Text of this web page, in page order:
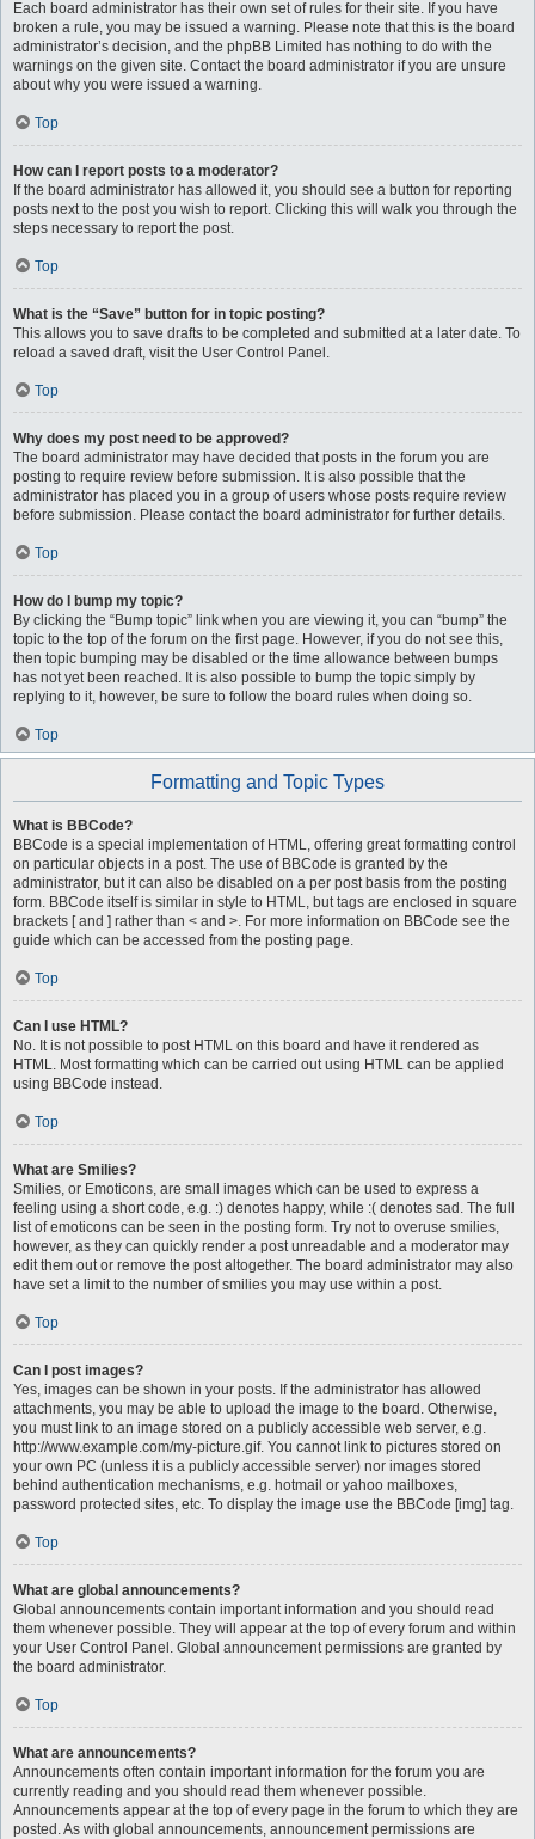
Each board administrator has their own set of rules for their site. If you have
broken a rule, you may be issued a warning. Please note that this is the board
administrator’s decision, and the phpBB Limited has nothing to do with the
warnings on the given site. Contact the board administrator if you are unsure
about why you were issued a warning.
Top
How can I report posts to a moderator?
If the board administrator has allowed it, you should see a button for reporting
posts next to the post you wish to report. Clicking this will walk you through the
steps necessary to report the post.
Top
What is the “Save” button for in topic posting?
This allows you to save drafts to be completed and submitted at a later date. To
reload a saved draft, visit the User Control Panel.
Top
Why does my post need to be approved?
The board administrator may have decided that posts in the forum you are
posting to require review before submission. It is also possible that the
administrator has placed you in a group of users whose posts require review
before submission. Please contact the board administrator for further details.
Top
How do I bump my topic?
By clicking the “Bump topic” link when you are viewing it, you can “bump” the
topic to the top of the forum on the first page. However, if you do not see this,
then topic bumping may be disabled or the time allowance between bumps
has not yet been reached. It is also possible to bump the topic simply by
replying to it, however, be sure to follow the board rules when doing so.
Top
Formatting and Topic Types
What is BBCode?
BBCode is a special implementation of HTML, offering great formatting control
on particular objects in a post. The use of BBCode is granted by the
administrator, but it can also be disabled on a per post basis from the posting
form. BBCode itself is similar in style to HTML, but tags are enclosed in square
brackets [ and ] rather than < and >. For more information on BBCode see the
guide which can be accessed from the posting page.
Top
Can I use HTML?
No. It is not possible to post HTML on this board and have it rendered as
HTML. Most formatting which can be carried out using HTML can be applied
using BBCode instead.
Top
What are Smilies?
Smilies, or Emoticons, are small images which can be used to express a
feeling using a short code, e.g. :) denotes happy, while :( denotes sad. The full
list of emoticons can be seen in the posting form. Try not to overuse smilies,
however, as they can quickly render a post unreadable and a moderator may
edit them out or remove the post altogether. The board administrator may also
have set a limit to the number of smilies you may use within a post.
Top
Can I post images?
Yes, images can be shown in your posts. If the administrator has allowed
attachments, you may be able to upload the image to the board. Otherwise,
you must link to an image stored on a publicly accessible web server, e.g.
http://www.example.com/my-picture.gif. You cannot link to pictures stored on
your own PC (unless it is a publicly accessible server) nor images stored
behind authentication mechanisms, e.g. hotmail or yahoo mailboxes,
password protected sites, etc. To display the image use the BBCode [img] tag.
Top
What are global announcements?
Global announcements contain important information and you should read
them whenever possible. They will appear at the top of every forum and within
your User Control Panel. Global announcement permissions are granted by
the board administrator.
Top
What are announcements?
Announcements often contain important information for the forum you are
currently reading and you should read them whenever possible.
Announcements appear at the top of every page in the forum to which they are
posted. As with global announcements, announcement permissions are